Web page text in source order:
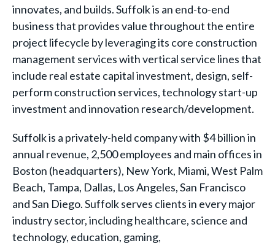
innovates, and builds. Suffolk is an end-to-end
business that provides value throughout the entire
project lifecycle by leveraging its core construction
management services with vertical service lines that
include real estate capital investment, design, self-
perform construction services, technology start-up
investment and innovation research/development.
Suffolk is a privately-held company with $4 billion in
annual revenue, 2,500 employees and main offices in
Boston (headquarters), New York, Miami, West Palm
Beach, Tampa, Dallas, Los Angeles, San Francisco
and San Diego. Suffolk serves clients in every major
industry sector, including healthcare, science and
technology, education, gaming,